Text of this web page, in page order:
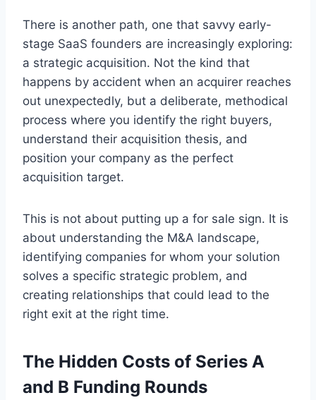
There is another path, one that savvy early-
stage SaaS founders are increasingly exploring:
a strategic acquisition. Not the kind that
happens by accident when an acquirer reaches
out unexpectedly, but a deliberate, methodical
process where you identify the right buyers,
understand their acquisition thesis, and
position your company as the perfect
acquisition target.
This is not about putting up a for sale sign. It is
about understanding the M&A landscape,
identifying companies for whom your solution
solves a specific strategic problem, and
creating relationships that could lead to the
right exit at the right time.
The Hidden Costs of Series A
and B Funding Rounds